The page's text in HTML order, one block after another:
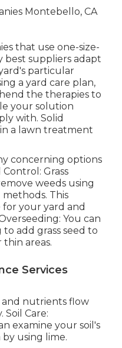
that use one-size-
best suppliers adapt
particular
a yard care plan,
the therapies to
your solution
with. Solid
a lawn treatment
concerning options
Grass
weeds using
This
your yard and
You can
to add grass seed to
areas.
Services
and nutrients flow
Care:
examine your soil's
using lime.